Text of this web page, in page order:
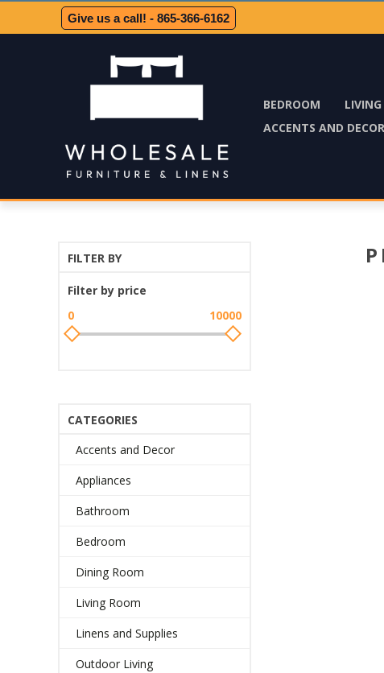
Give us a call! - 865-366-6162
BEDROOM
ACCENTS AND DECOR
FILTER BY
Filter by price
0
10000
CATEGORIES
Accents and Decor
Appliances
Bathroom
Bedroom
Dining Room
Living Room
Linens and Supplies
Outdoor Living